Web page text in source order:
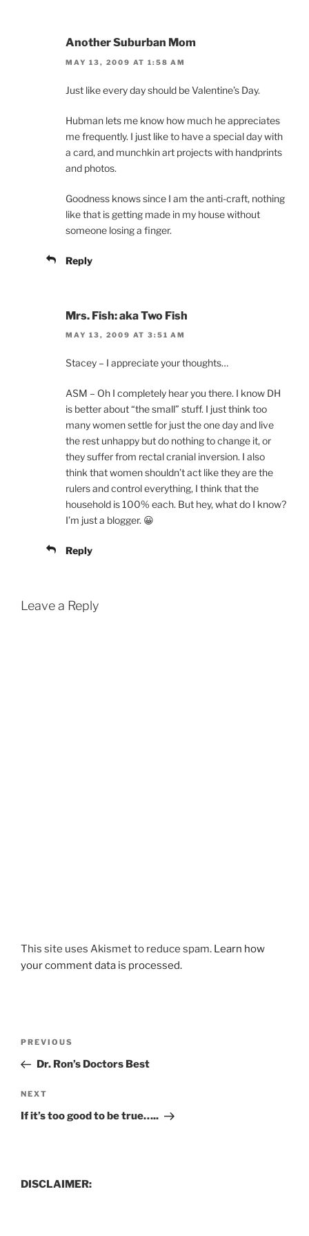
Another Suburban Mom
MAY 13, 2009 AT 1:58 AM
Just like every day should be Valentine’s Day.
Hubman lets me know how much he appreciates
me frequently. I just like to have a special day with
a card, and munchkin art projects with handprints
and photos.
Goodness knows since I am the anti-craft, nothing
like that is getting made in my house without
someone losing a finger.
Reply
Mrs. Fish: aka Two Fish
MAY 13, 2009 AT 3:51 AM
Stacey – I appreciate your thoughts…
ASM – Oh I completely hear you there. I know DH
is better about “the small” stuff. I just think too
many women settle for just the one day and live
the rest unhappy but do nothing to change it, or
they suffer from rectal cranial inversion. I also
think that women shouldn’t act like they are the
rulers and control everything, I think that the
household is 100% each. But hey, what do I know?
I’m just a blogger. 😀
Reply
Leave a Reply
This site uses Akismet to reduce spam. Learn how
your comment data is processed.
Previous
Post
PREVIOUS
Dr. Ron’s Doctors Best
Next
Post
NEXT
If it’s too good to be true…..
DISCLAIMER: